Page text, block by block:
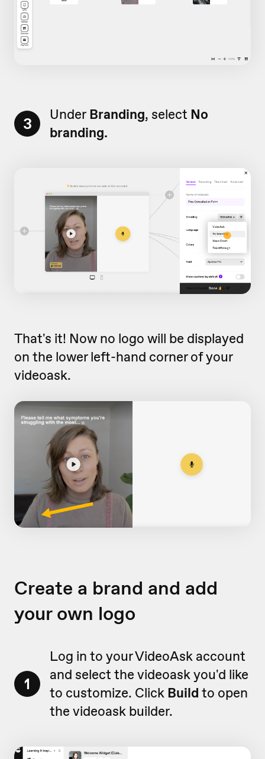
3 Under Branding, select No
branding.
That's it! Now no logo will be displayed
on the lower left-hand corner of your
videoask.
Create a brand and add
your own logo
1
Log in to your VideoAsk account
and select the videoask you'd like
to customize. Click Build to open
the videoask builder.